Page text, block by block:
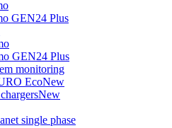
GEN24 Plus
GEN24 Plus
monitoring
EcoNew
New
single phase